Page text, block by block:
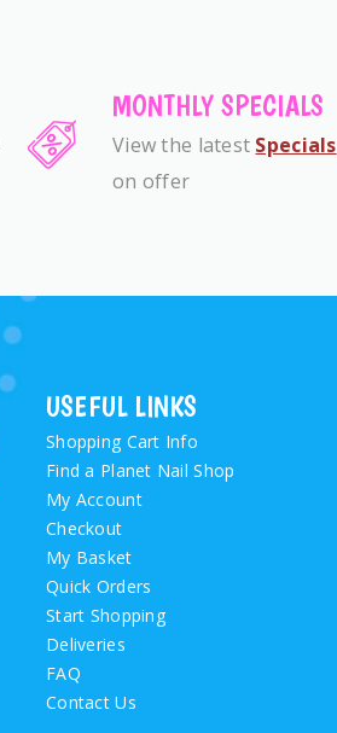
MONTHLY SPECIALS
View the latest Specials
on offer
USEFUL LINKS
Shopping Cart Info
Find a Planet Nail Shop
My Account
Checkout
My Basket
Quick Orders
Start Shopping
Deliveries
FAQ
Contact Us